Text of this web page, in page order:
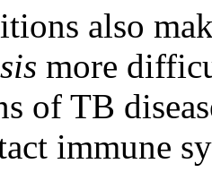
also
more
of TB
immune